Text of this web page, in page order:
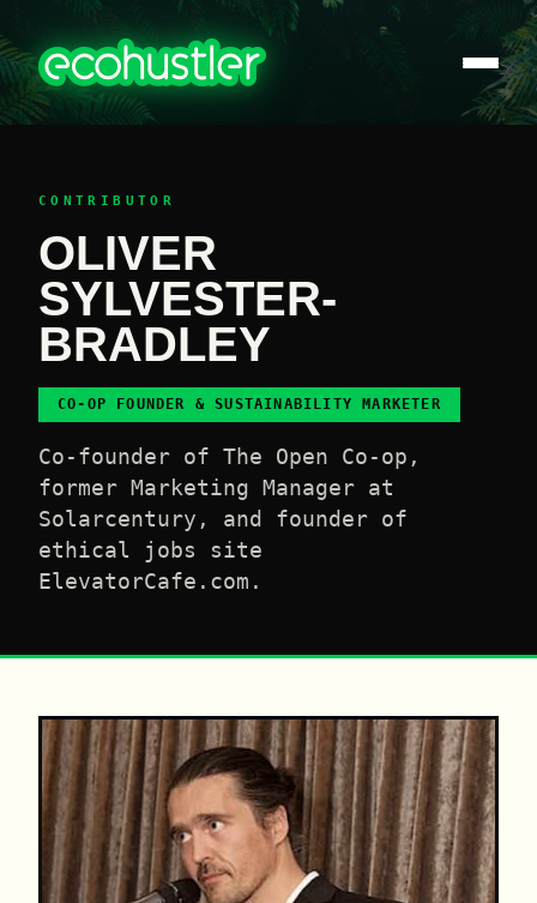
CONTRIBUTOR
OLIVER
SYLVESTER-
BRADLEY
CO-OP FOUNDER & SUSTAINABILITY MARKETER
Co-founder of The Open Co-op,
former Marketing Manager at
Solarcentury, and founder of
ethical jobs site
ElevatorCafe.com.